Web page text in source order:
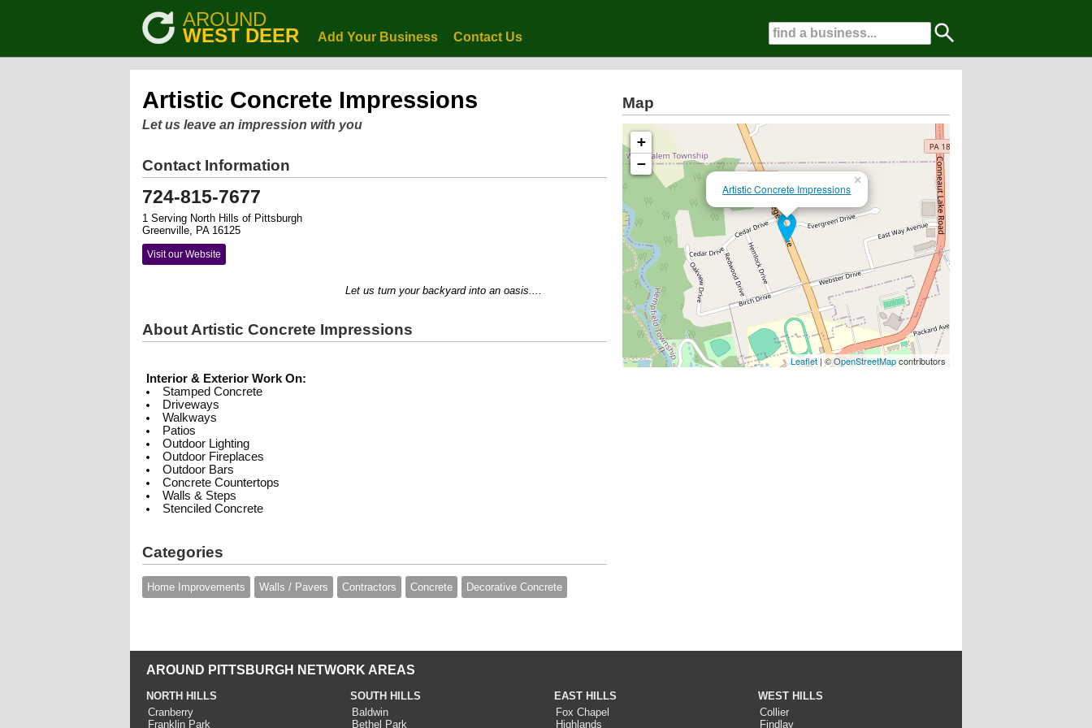
AROUND
WEST DEER Add Your Business Contact Us
Artistic Concrete Impressions
Let us leave an impression with you
Contact Information
724-815-7677
1 Serving North Hills of Pittsburgh
Greenville, PA 16125
Visit our Website
Let us turn your backyard into an oasis....
About Artistic Concrete Impressions
Interior & Exterior Work On:
Stamped Concrete
Driveways
Walkways
Patios
Outdoor Lighting
Outdoor Fireplaces
Outdoor Bars
Concrete Countertops
Walls & Steps
Stenciled Concrete
Categories
Home Improvements Walls / Pavers Contractors Concrete Decorative Concrete
Map
Artistic Concrete Impressions
×
+
−
Leaflet| ©OpenStreetMapcontributors
AROUND PITTSBURGH NETWORK AREAS
NORTH HILLS
Cranberry
Franklin Park
SOUTH HILLS
Baldwin
Bethel Park
EAST HILLS
Fox Chapel
Highlands
WEST HILLS
Collier
Findlay